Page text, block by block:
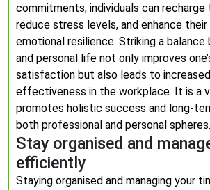
commitments, individuals can recharge
reduce stress levels, and enhance
emotional resilience. Striking a
and personal life not only improves
satisfaction but also leads to
effectiveness in the workplace. It is a
promotes holistic success and long-
both professional and personal spheres.
Stay organised and
efficiently
Staying organised and managing your